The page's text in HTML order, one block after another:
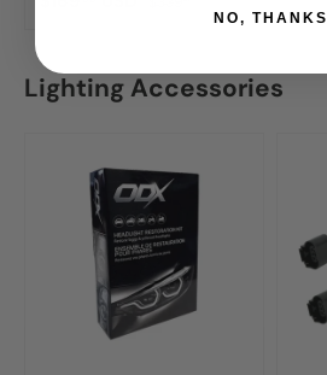
Lighting Accessories
NO, THANKS